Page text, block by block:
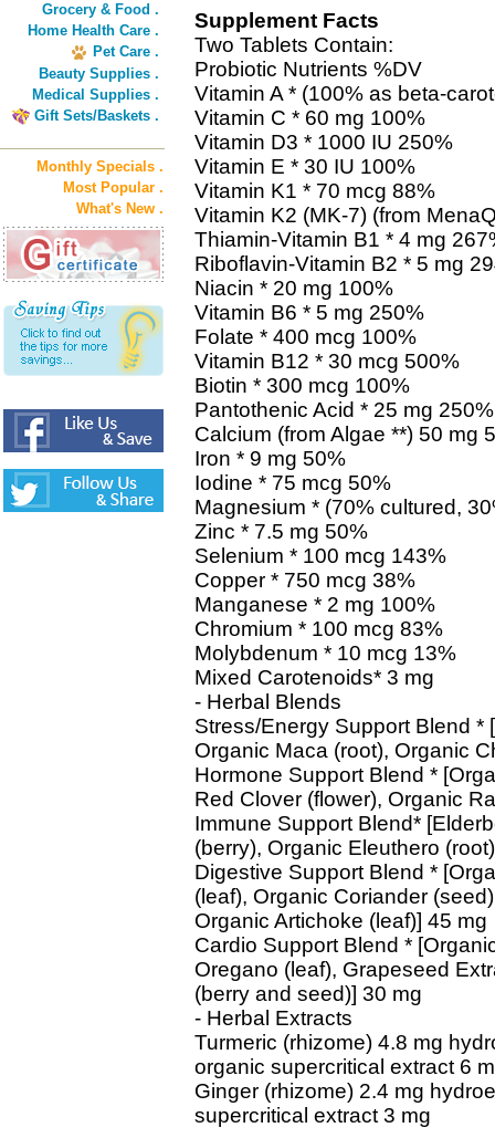
Grocery & Food .
Home Health Care .
Pet Care .
Beauty Supplies .
Medical Supplies .
Gift Sets/Baskets .
Monthly Specials .
Most Popular .
What's New .
Supplement Facts
Two Tablets Contain:
Probiotic Nutrients %DV
Vitamin A * (100% as beta-
Vitamin C * 60 mg 100%
Vitamin D3 * 1000 IU 250%
Vitamin E * 30 IU 100%
Vitamin K1 * 70 mcg 88%
Vitamin K2 (MK-7) (from
Thiamin-Vitamin B1 * 4 mg
Riboflavin-Vitamin B2 * 5 mg
Niacin * 20 mg 100%
Vitamin B6 * 5 mg 250%
Folate * 400 mcg 100%
Vitamin B12 * 30 mcg 500%
Biotin * 300 mcg 100%
Pantothenic Acid * 25 mg 250%
Calcium (from Algae **) 50 mg
Iron * 9 mg 50%
Iodine * 75 mcg 50%
Magnesium * (70% cultured,
Zinc * 7.5 mg 50%
Selenium * 100 mcg 143%
Copper * 750 mcg 38%
Manganese * 2 mg 100%
Chromium * 100 mcg 83%
Molybdenum * 10 mcg 13%
Mixed Carotenoids* 3 mg
- Herbal Blends
Stress/Energy Support Blend *
Organic Maca (root), Organic
Hormone Support Blend *
Red Clover (flower), Organic
Immune Support Blend*
(berry), Organic Eleuthero
Digestive Support Blend *
(leaf), Organic Coriander
Organic Artichoke (leaf)] 45 mg
Cardio Support Blend *
Oregano (leaf), Grapeseed
(berry and seed)] 30 mg
- Herbal Extracts
Turmeric (rhizome) 4.8 mg
organic supercritical extract 6
Ginger (rhizome) 2.4 mg
supercritical extract 3 mg